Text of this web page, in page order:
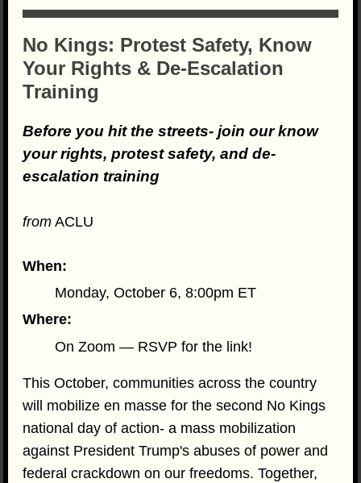
No Kings: Protest Safety, Know
Your Rights & De-Escalation
Training
Before you hit the streets- join our know
your rights, protest safety, and de-
escalation training
from ACLU
When:
Monday, October 6, 8:00pm ET
Where:
On Zoom — RSVP for the link!
This October, communities across the country
will mobilize en masse for the second No Kings
national day of action- a mass mobilization
against President Trump's abuses of power and
federal crackdown on our freedoms. Together,